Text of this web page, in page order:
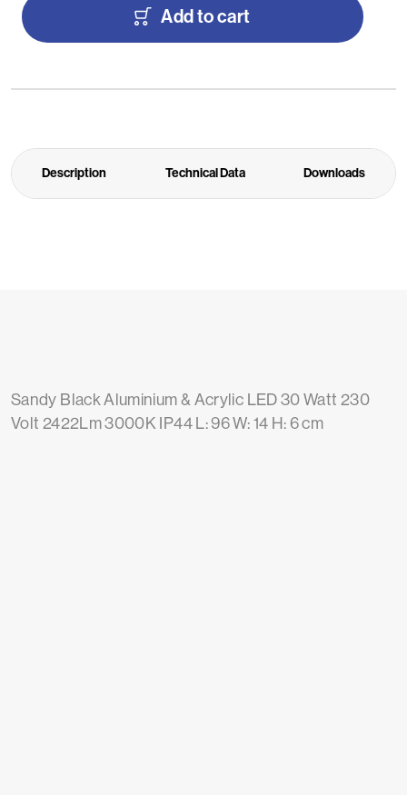
Add to cart
Description Technical Data Downloads
Sandy Black Aluminium & Acrylic LED 30 Watt 230
Volt 2422Lm 3000K IP44 L: 96 W: 14 H: 6 cm